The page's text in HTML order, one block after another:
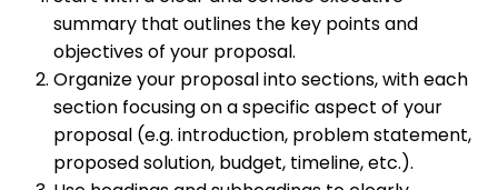
summary that outlines the key points and
objectives of your proposal.
Organize your proposal into sections, with each
section focusing on a specific aspect of your
proposal (e.g. introduction, problem statement,
proposed solution, budget, timeline, etc.).